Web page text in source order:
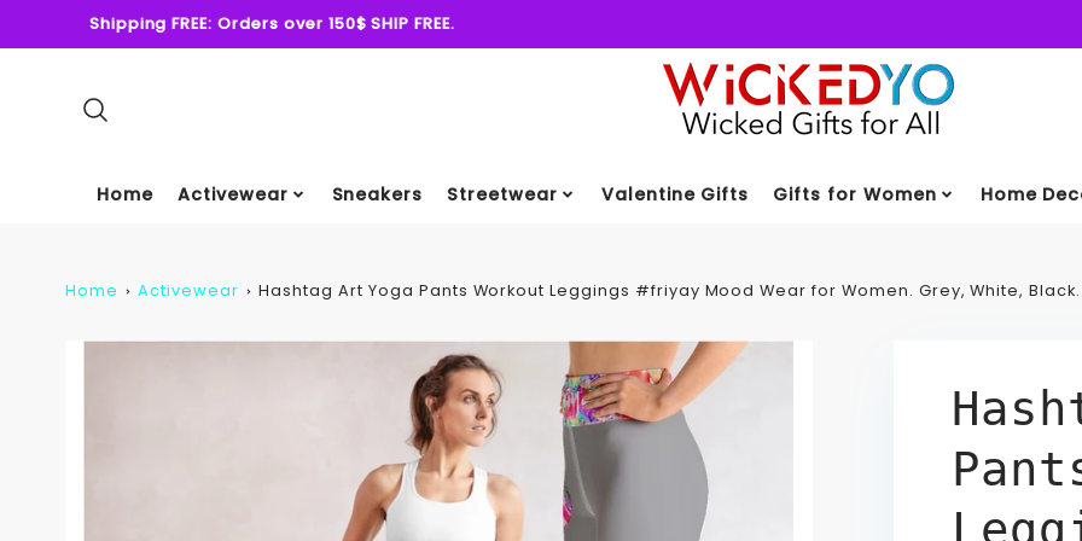
Shipping FREE: Orders over 150$ SHIP FREE.
Home Activewear Sneakers Streetwear Valentine Gifts Gifts for Women Home
Home Activewear Hashtag Art Yoga Pants Workout Leggings #friyay Mood Wear for Women. Grey, White, Black.